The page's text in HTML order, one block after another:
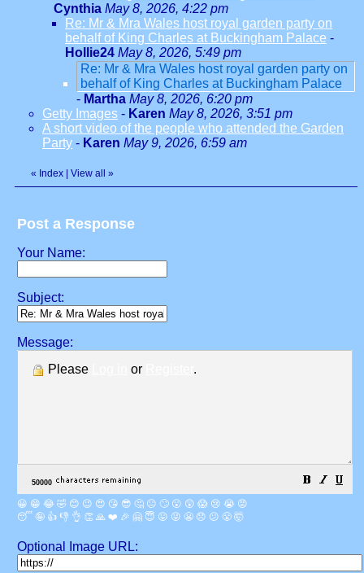
Cynthia May 8, 2026, 4:22 pm
Re: Mr & Mra Wales host royal garden party on
behalf of King Charles at Buckingham Palace -
Hollie24 May 8, 2026, 5:49 pm
Re: Mr & Mra Wales host royal garden party on
behalf of King Charles at Buckingham Palace
- Martha May 8, 2026, 6:20 pm
Getty Images - Karen May 8, 2026, 3:51 pm
A short video of the people who attended the Garden
Party - Karen May 9, 2026, 6:59 am
« Index View all »
Post a Response
Your Name:
Subject:
Message:
Please
or .
😀 😁 😂 🤣 😊 😉 😍 😘 😎 🤔 😐 🙄 😮 😲 😱 😢 😭 😡
😴 🤪 👍 👎 👌 👏 🙏 ❤️ 🎉 🤗 😇 😛 😜 😬 😞 😕 😤 🤯
Optional Image URL: